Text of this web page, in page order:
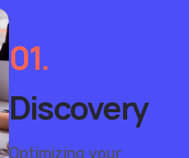
01.
Discovery